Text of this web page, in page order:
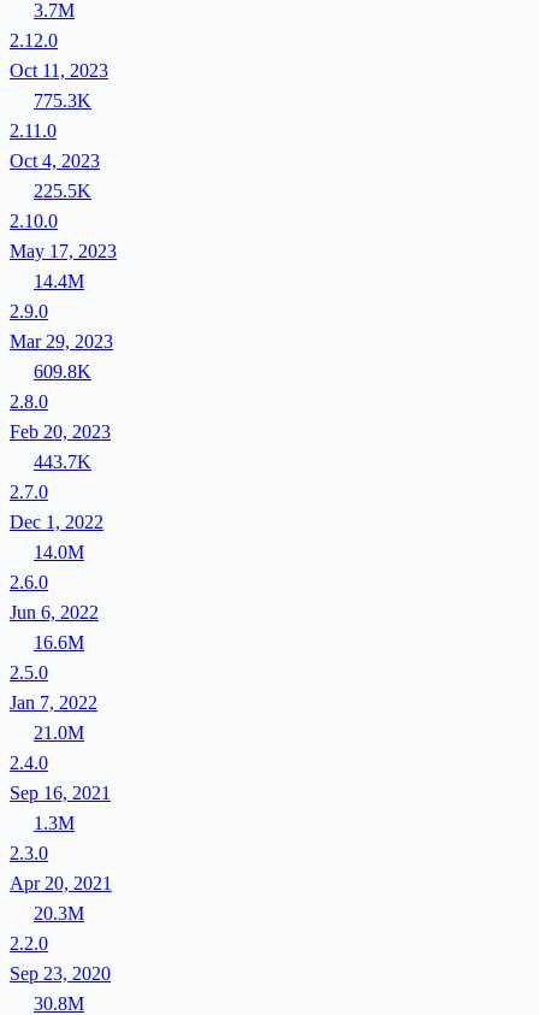
3.7M
2.12.0
Oct 11, 2023
775.3K
2.11.0
Oct 4, 2023
225.5K
2.10.0
May 17, 2023
14.4M
2.9.0
Mar 29, 2023
609.8K
2.8.0
Feb 20, 2023
443.7K
2.7.0
Dec 1, 2022
14.0M
2.6.0
Jun 6, 2022
16.6M
2.5.0
Jan 7, 2022
21.0M
2.4.0
Sep 16, 2021
1.3M
2.3.0
Apr 20, 2021
20.3M
2.2.0
Sep 23, 2020
30.8M